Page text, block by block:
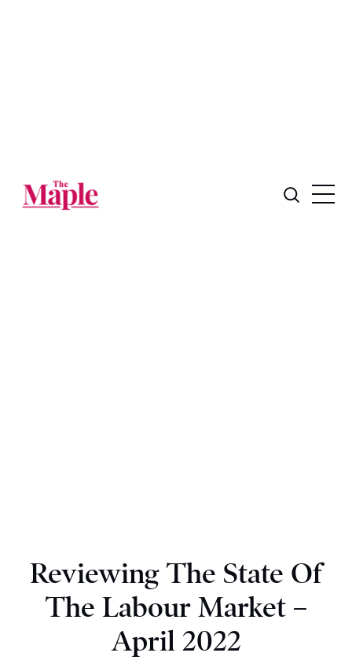
Reviewing The State Of
The Labour Market –
April 2022